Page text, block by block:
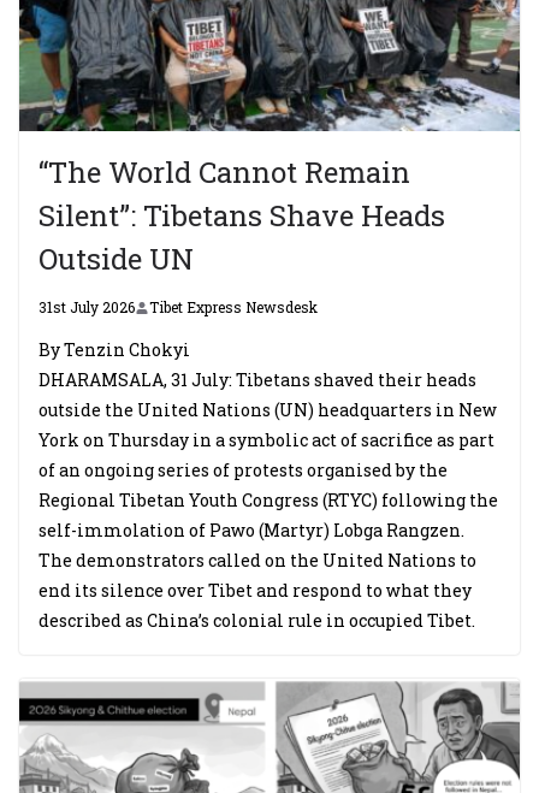
“The World Cannot Remain
Silent”: Tibetans Shave Heads
Outside UN
31st July 2026 Tibet Express Newsdesk
By Tenzin Chokyi
DHARAMSALA, 31 July: Tibetans shaved their heads
outside the United Nations (UN) headquarters in New
York on Thursday in a symbolic act of sacrifice as part
of an ongoing series of protests organised by the
Regional Tibetan Youth Congress (RTYC) following the
self-immolation of Pawo (Martyr) Lobga Rangzen.
The demonstrators called on the United Nations to
end its silence over Tibet and respond to what they
described as China’s colonial rule in occupied Tibet.